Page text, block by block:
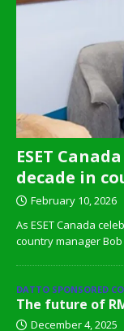
ESET
decade in
February 10, 2026
As ESET Canada
country manager
DATTO SPONSORED
The future of
December 4, 2025